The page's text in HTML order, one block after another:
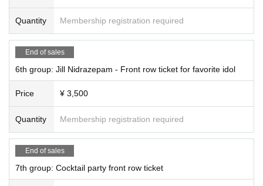
Quantity Membership registration required
End of sales
6th group: Jill Nidrazepam - Front row ticket for favorite idol
Price ¥ 3,500
Quantity Membership registration required
End of sales
7th group: Cocktail party front row ticket